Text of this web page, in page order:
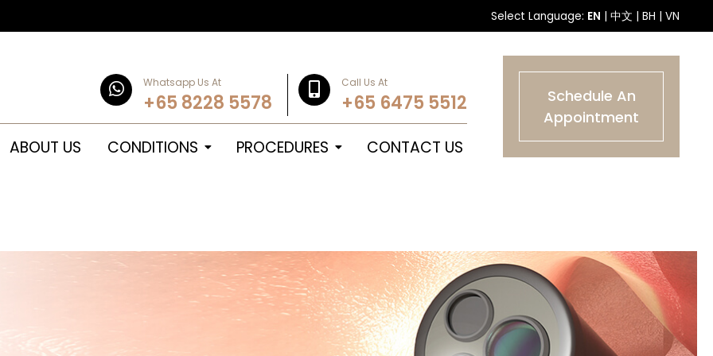
Select Language: EN | 中文 | BH | VN
Whatsapp Us At
+65 8228 5578
Call Us At
+65 6475 5512
ABOUT US CONDITIONS PROCEDURES CONTACT US
Schedule An
Appointment